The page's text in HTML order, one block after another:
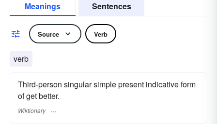
Meanings Sentences
Source Verb
verb
Third-person singular simple present indicative form
of get better.
Wiktionary